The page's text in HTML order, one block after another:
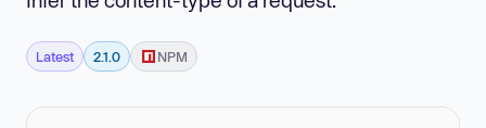
Latest 2.1.0 NPM